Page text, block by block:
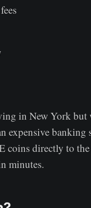
in New York
expensive
coins directly to
minutes.